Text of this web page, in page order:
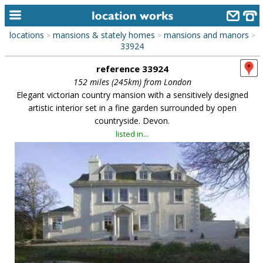
alphabetic index
categories
contact us
meet the team
clients & credits
links
locations > mansions & stately homes > mansions and manors >
33924
reference 33924
152 miles (245km) from London
Elegant victorian country mansion with a sensitively designed
artistic interior set in a fine garden surrounded by open
countryside. Devon.
listed in...